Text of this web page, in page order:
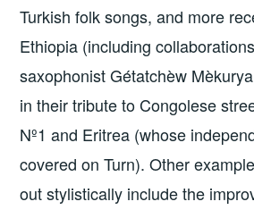
Turkish folk songs, and more
Ethiopia (including
saxophonist Gétatchèw
in their tribute to Congolese
Nº1 and Eritrea (whose
covered on Turn). Other
out stylistically include the